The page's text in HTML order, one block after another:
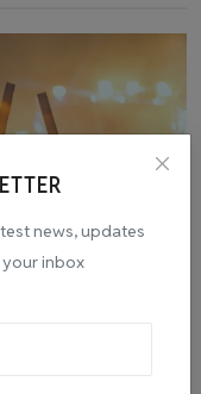
news, updates
inbox
10 Billboard Songs